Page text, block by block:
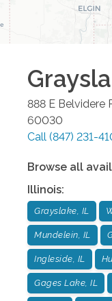
888 E Belvidere
60030
Call (847) 231-
Browse all
Illinois:
Grayslake, IL
Mundelein, IL
Ingleside, IL
Gages Lake, IL